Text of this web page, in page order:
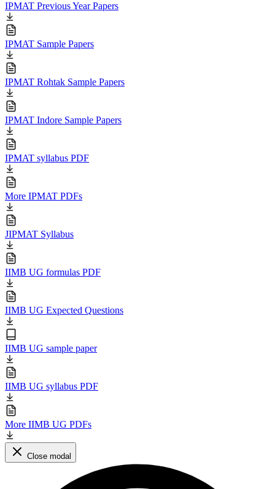
IPMAT Previous Year Papers
IPMAT Sample Papers
IPMAT Rohtak Sample Papers
IPMAT Indore Sample Papers
IPMAT syllabus PDF
More IPMAT PDFs
JIPMAT Syllabus
IIMB UG formulas PDF
IIMB UG Expected Questions
IIMB UG sample paper
IIMB UG syllabus PDF
More IIMB UG PDFs
Close modal